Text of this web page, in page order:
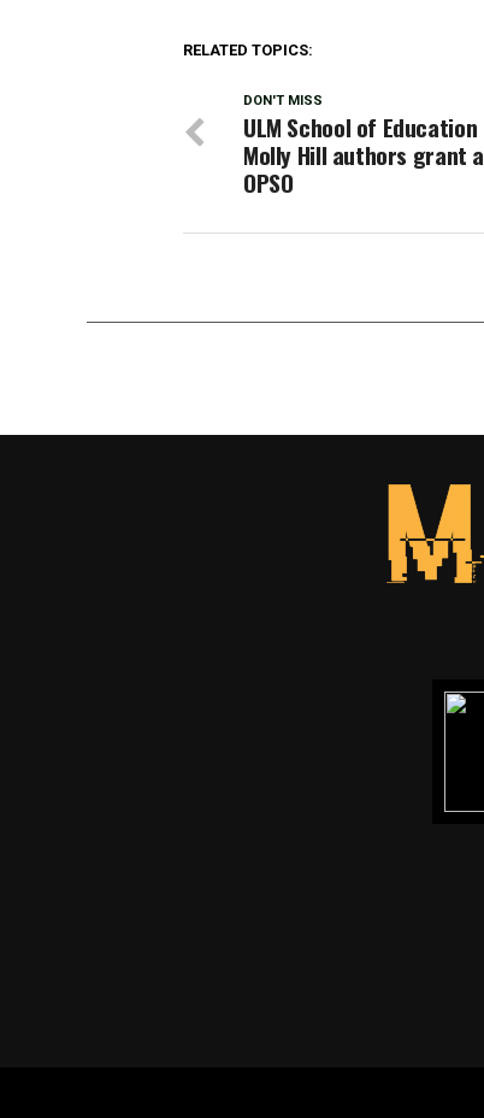
RELATED TOPICS:
DON'T MISS
ULM School of
Molly Hill authors grant
OPSO